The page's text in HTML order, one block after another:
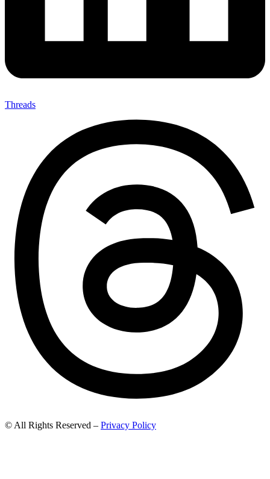
Threads
© All Rights Reserved – Privacy Policy